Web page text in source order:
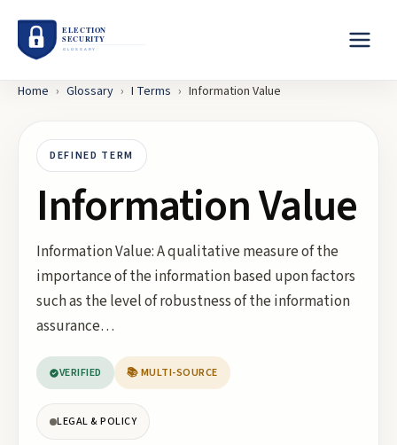
Home › Glossary › I Terms › Information Value
DEFINED TERM
Information Value
Information Value: A qualitative measure of the
importance of the information based upon factors
such as the level of robustness of the information
assurance…
VERIFIED 📚 MULTI-SOURCE
LEGAL & POLICY